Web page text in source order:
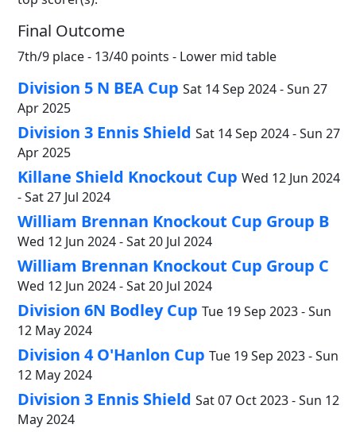
Final Outcome
7th/9 place - 13/40 points - Lower mid table
Division 5 N BEA Cup Sat 14 Sep 2024 - Sun 27
Apr 2025
Division 3 Ennis Shield Sat 14 Sep 2024 - Sun 27
Apr 2025
Killane Shield Knockout Cup Wed 12 Jun 2024
- Sat 27 Jul 2024
William Brennan Knockout Cup Group B
Wed 12 Jun 2024 - Sat 20 Jul 2024
William Brennan Knockout Cup Group C
Wed 12 Jun 2024 - Sat 20 Jul 2024
Division 6N Bodley Cup Tue 19 Sep 2023 - Sun
12 May 2024
Division 4 O'Hanlon Cup Tue 19 Sep 2023 - Sun
12 May 2024
Division 3 Ennis Shield Sat 07 Oct 2023 - Sun 12
May 2024